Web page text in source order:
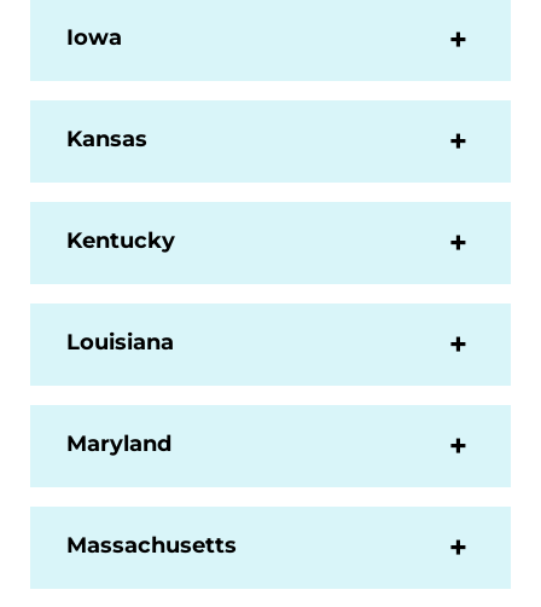
Iowa
Kansas
Kentucky
Louisiana
Maryland
Massachusetts